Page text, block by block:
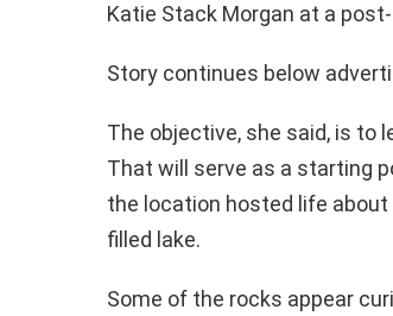
Katie Stack Morgan at a
Story continues below
The objective, she said, is to
That will serve as a starting
the location hosted life about
filled lake.
Some of the rocks appear